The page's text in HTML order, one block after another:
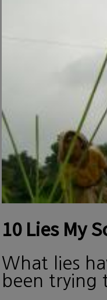
10 Lies My
What lies
been trying